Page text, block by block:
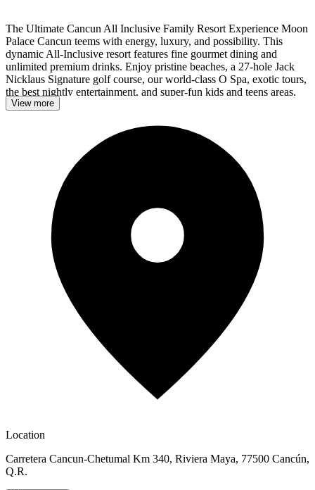
The Ultimate Cancun All Inclusive Family Resort Experience Moon
Palace Cancun teems with energy, luxury, and possibility. This
dynamic All-Inclusive resort features fine gourmet dining and
unlimited premium drinks. Enjoy pristine beaches, a 27-hole Jack
Nicklaus Signature golf course, our world-class O Spa, exotic tours,
the best nightly entertainment, and super-fun kids and teens areas.
Access to Moon Palace Nizuc – Cancun Included When you stay at
two! Every stay gives you full all-inclusive access to Moon Palace
Nizuc – Cancun, too, giving you a total of 17 restaurants, 13 bars, 2
Playrooms, and more to discover. Best of all—the resorts are right
next to each other! All-Inclusive Luxury at Your Service Relax,
we’ve got this. All you need to do is enjoy your best vacation ever.
Gourmet Dining & Masterfully-Crafted Cocktails The recipe for O-
inclusive dining at Moon Palace Cancun: top-notch ingredients and
world-class chefs, seasoned with creativity and inspiration. Then,
simply add top-shelf creations, perfected by mixology experts. O
Spa Pamper at O Spa with luxurious treatments that soothe your
body and soul. Choose from relaxing or deep-tissue massages,
decadent facials, detoxifying body wraps, and restorative
hydrotherapy. Go ahead, you deserve to indulge. ($) Hold Your
Next Meeting in the Caribbean Learn about the many group benefits
you'll enjoy with an All-Inclusive meeting, special event, incentive
trip—even a convention for thousands.
View more
Location
Carretera Cancun-Chetumal Km 340, Riviera Maya, 77500 Cancún,
Q.R.